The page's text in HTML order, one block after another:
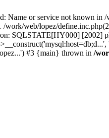
Name or service not known in
web/lopez/
SQLSTATE[HY000] [2002]
#3 {main} thrown in /